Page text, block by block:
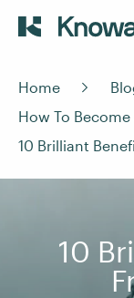
Home
How To
10 Brilliant
10